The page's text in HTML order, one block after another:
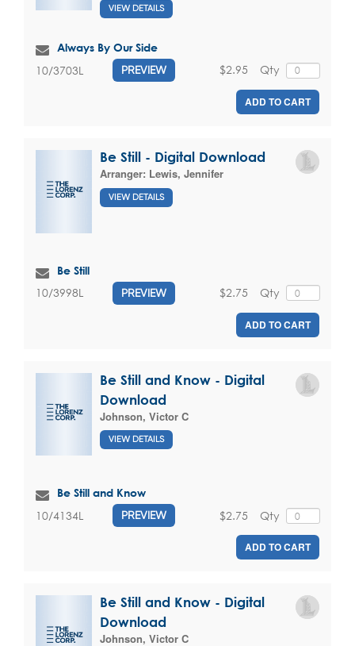
VIEW DETAILS
Always By Our Side
10/3703L PREVIEW Qty
$2.95
ADD TO CART
Be Still - Digital Download
Arranger: Lewis, Jennifer
VIEW DETAILS
Be Still
10/3998L PREVIEW Qty
$2.75
ADD TO CART
Be Still and Know - Digital
Download
Johnson, Victor C
VIEW DETAILS
Be Still and Know
10/4134L PREVIEW Qty
$2.75
ADD TO CART
Be Still and Know - Digital
Download
Johnson, Victor C